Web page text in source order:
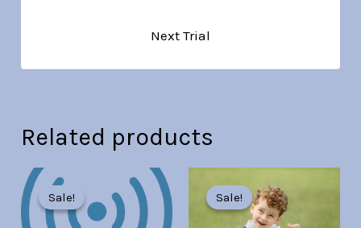
Next Trial
Related products
Sale!
Sale!was:
Br30.00.
Current
price
is:
Br7.00.
Sale!
Sale!
price
was:
Br30.00.
price
is:
Br7.00.